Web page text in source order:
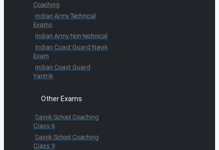
Coaching
Indian Army Technical
Exams
Indian Army Non-technical
Indian Coast Guard Navik
Exam
Indian Coast Guard
Yantrik
Other Exams
Sainik School Coaching
Class 6
Sainik School Coaching
Class 9